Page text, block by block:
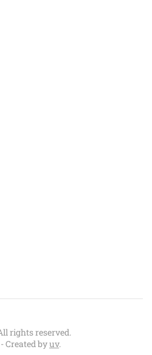
rights reserved.
Created byuv.